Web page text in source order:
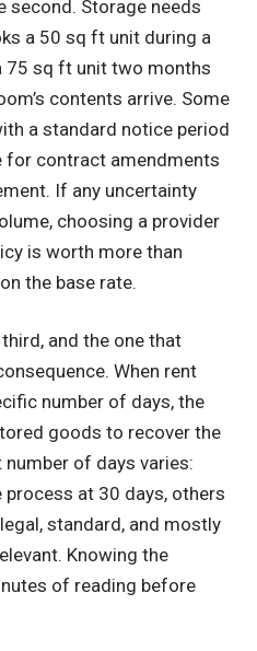
second. Storage needs
a 50 sq ft unit during a
75 sq ft unit two months
contents arrive. Some
a standard notice period
for contract amendments
If any uncertainty
choosing a provider
is worth more than
the base rate.
and the one that
When rent
number of days, the
goods to recover the
of days varies:
at 30 days, others
standard, and mostly
Knowing the
of reading before